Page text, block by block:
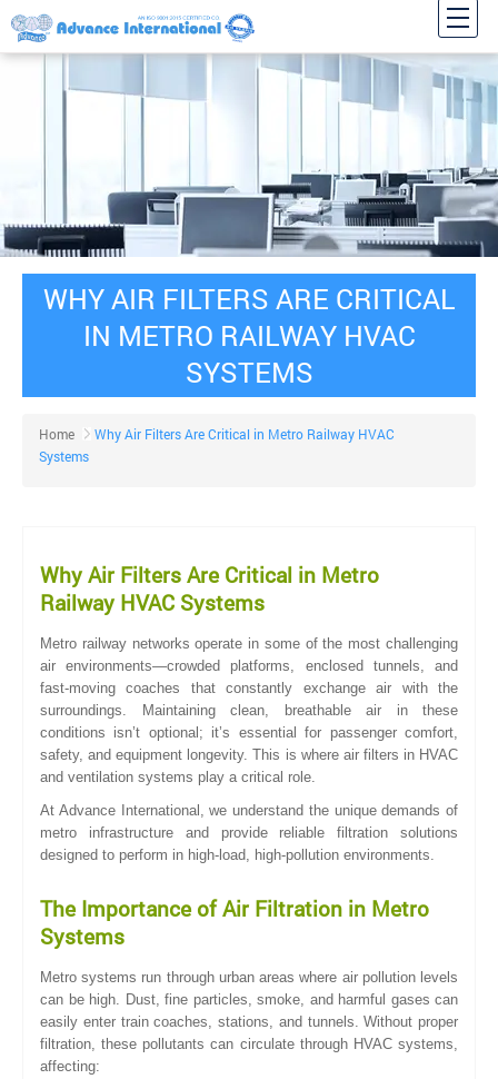
WHY AIR FILTERS ARE CRITICAL
IN METRO RAILWAY HVAC
SYSTEMS
Home
Why Air Filters Are Critical in Metro Railway HVAC
Systems
Why Air Filters Are Critical in Metro
Railway HVAC Systems
Metro railway networks operate in some of the most challenging
air environments—crowded platforms, enclosed tunnels, and
fast-moving coaches that constantly exchange air with the
surroundings. Maintaining clean, breathable air in these
conditions isn’t optional; it’s essential for passenger comfort,
safety, and equipment longevity. This is where air filters in HVAC
and ventilation systems play a critical role.
At Advance International, we understand the unique demands of
metro infrastructure and provide reliable filtration solutions
designed to perform in high-load, high-pollution environments.
The Importance of Air Filtration in Metro
Systems
Metro systems run through urban areas where air pollution levels
can be high. Dust, fine particles, smoke, and harmful gases can
easily enter train coaches, stations, and tunnels. Without proper
filtration, these pollutants can circulate through HVAC systems,
affecting: